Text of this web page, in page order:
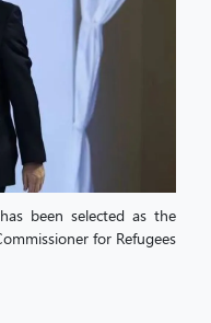
been selected as the
for Refugees